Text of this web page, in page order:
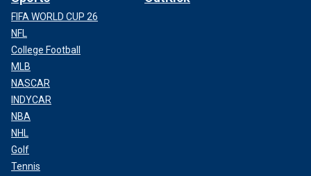
FIFA WORLD CUP 26
NFL
College Football
MLB
NASCAR
INDYCAR
NBA
NHL
Golf
Tennis